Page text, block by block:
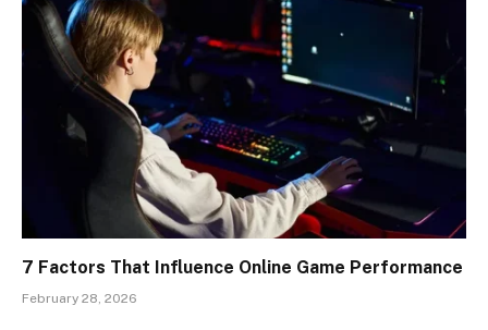
7 Factors That Influence Online Game Performance
February 28, 2026